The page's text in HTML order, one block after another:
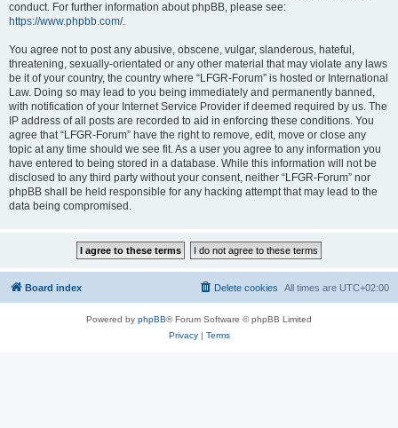
conduct. For further information about phpBB, please see:
https://www.phpbb.com/.
You agree not to post any abusive, obscene, vulgar, slanderous, hateful,
threatening, sexually-orientated or any other material that may violate any laws
be it of your country, the country where “LFGR-Forum” is hosted or International
Law. Doing so may lead to you being immediately and permanently banned,
with notification of your Internet Service Provider if deemed required by us. The
IP address of all posts are recorded to aid in enforcing these conditions. You
agree that “LFGR-Forum” have the right to remove, edit, move or close any
topic at any time should we see fit. As a user you agree to any information you
have entered to being stored in a database. While this information will not be
disclosed to any third party without your consent, neither “LFGR-Forum” nor
phpBB shall be held responsible for any hacking attempt that may lead to the
data being compromised.
Board index All times are UTC+02:00
Delete cookies
Powered by phpBB® Forum Software © phpBB Limited
Privacy| Terms